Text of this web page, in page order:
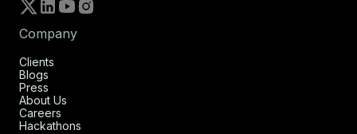
Company
Clients
Blogs
Press
About Us
Careers
Hackathons